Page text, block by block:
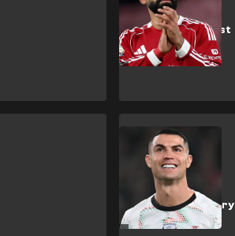
Liverpool fans
flood Salah's first
post after
explosive
interview
C. Ronaldo
Ronaldo's
suspended ban
'makes a mockery
of the game'